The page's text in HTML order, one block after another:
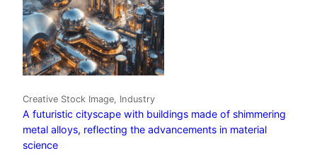
Creative Stock Image, Industry
A futuristic cityscape with buildings made of shimmering
metal alloys, reflecting the advancements in material
science